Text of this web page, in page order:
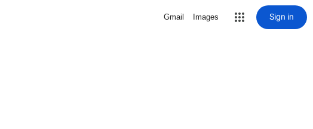
Gmail Images Sign in